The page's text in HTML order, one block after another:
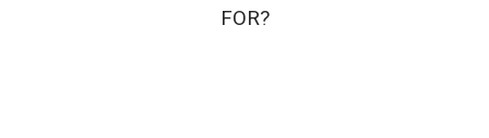
FOR?